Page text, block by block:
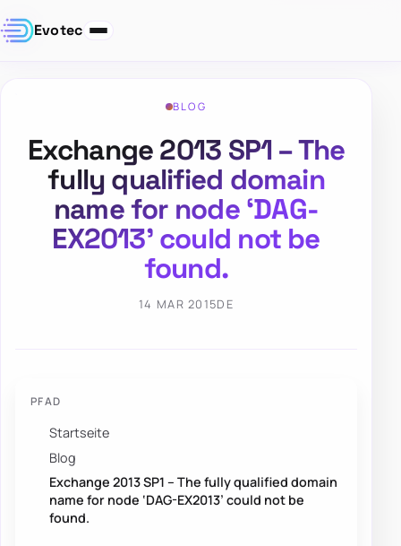
Evotec
BLOG
Exchange 2013 SP1 – The
fully qualified domain
name for node ‘DAG-
EX2013’ could not be
found.
14 MAR 2015DE
PFAD
Startseite
Blog
Exchange 2013 SP1 – The fully qualified domain
name for node ‘DAG-EX2013’ could not be
found.